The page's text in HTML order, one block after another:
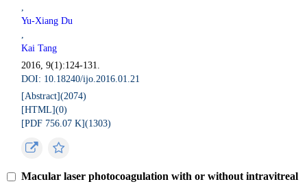
,
Yu-Xiang Du
,
Kai Tang
2016, 9(1):124-131.
DOI: 10.18240/ijo.2016.01.21
[Abstract](2074)
[HTML](0)
[PDF 756.07 K](1303)
Macular laser photocoagulation with or without intravitreal